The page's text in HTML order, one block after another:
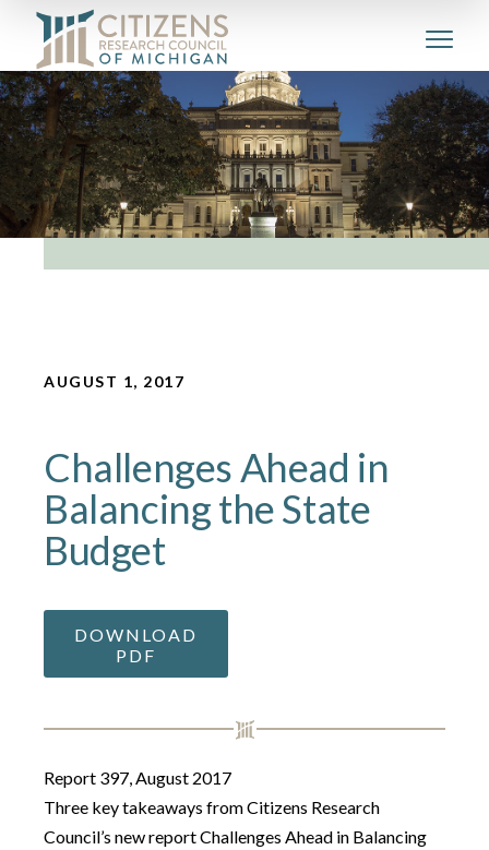
AUGUST 1, 2017
Challenges Ahead in
Balancing the State
Budget
DOWNLOAD
PDF
Report 397, August 2017
Three key takeaways from Citizens Research
Council’s new report Challenges Ahead in Balancing